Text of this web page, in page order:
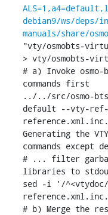
debian9/ws/deps/
manuals/share/
"vty/osmobts-
> vty/osmobts-
# a) Invoke
commands first
../../src/osmo-
default --vty-ref-
Generating the
commands except
# ... filter
libraries to
sed -i '/
# b) Merge the